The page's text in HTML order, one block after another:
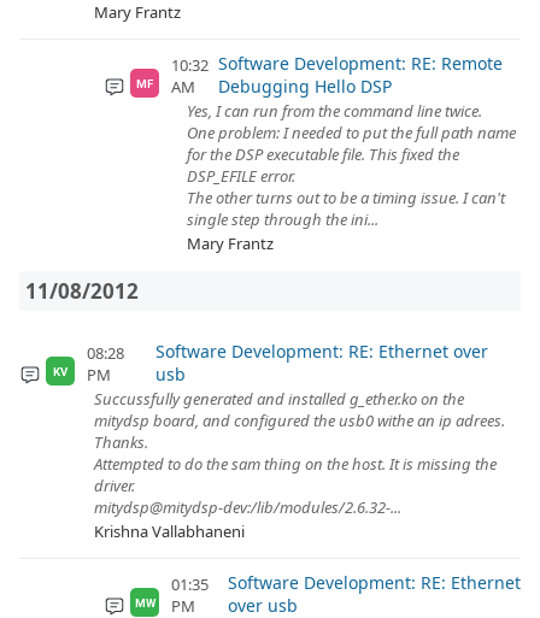
Mary Frantz
MF
10:32
AM
Software Development: RE: Remote
Debugging Hello DSP
Yes, I can run from the command line twice.
One problem: I needed to put the full path name
for the DSP executable file. This fixed the
DSP_EFILE error.
The other turns out to be a timing issue. I can't
single step through the ini...
Mary Frantz
11/08/2012
KV
08:28
PM
Software Development: RE: Ethernet over
usb
Succussfully generated and installed g_ether.ko on the
mitydsp board, and configured the usb0 withe an ip adrees.
Thanks.
Attempted to do the sam thing on the host. It is missing the
driver.
mitydsp@mitydsp-dev:/lib/modules/2.6.32-...
Krishna Vallabhaneni
MW
01:35
PM
Software Development: RE: Ethernet
over usb